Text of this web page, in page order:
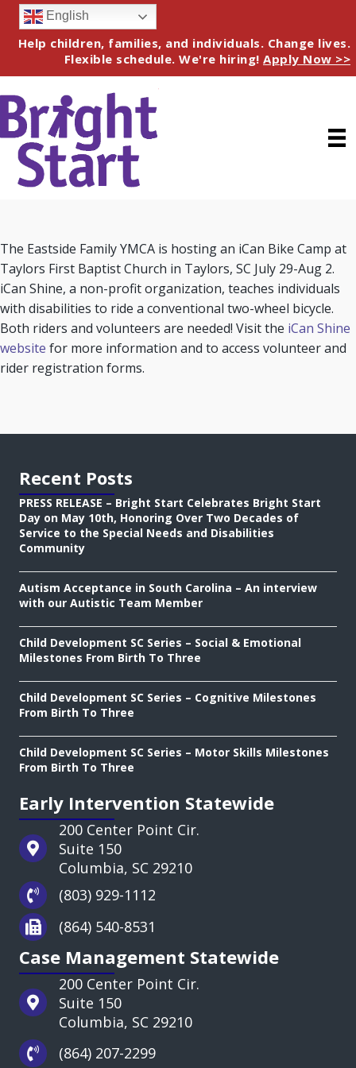
English
Help children, families, and individuals. Change lives.
Flexible schedule. We're hiring! Apply Now >>
The Eastside Family YMCA is hosting an iCan Bike Camp at
Taylors First Baptist Church in Taylors, SC July 29-Aug 2.
iCan Shine, a non-profit organization, teaches individuals
with disabilities to ride a conventional two-wheel bicycle.
Both riders and volunteers are needed! Visit the iCan Shine
website for more information and to access volunteer and
rider registration forms.
Recent Posts
PRESS RELEASE – Bright Start Celebrates Bright Start
Day on May 10th, Honoring Over Two Decades of
Service to the Special Needs and Disabilities
Community
Autism Acceptance in South Carolina – An interview
with our Autistic Team Member
Child Development SC Series – Social & Emotional
Milestones From Birth To Three
Child Development SC Series – Cognitive Milestones
From Birth To Three
Child Development SC Series – Motor Skills Milestones
From Birth To Three
Early Intervention Statewide
200 Center Point Cir.
Suite 150
Columbia, SC 29210
(803) 929-1112
(864) 540-8531
Case Management Statewide
200 Center Point Cir.
Suite 150
Columbia, SC 29210
(864) 207-2299